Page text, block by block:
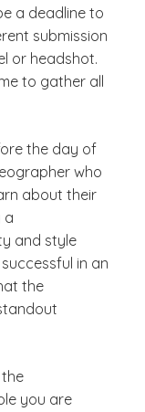
a deadline to
submission
or headshot.
to gather all
the day of
who
about their
a
and style
in an
the
you are